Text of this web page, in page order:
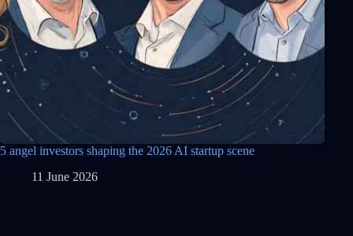
5 angel investors shaping the 2026 AI startup scene
11 June 2026